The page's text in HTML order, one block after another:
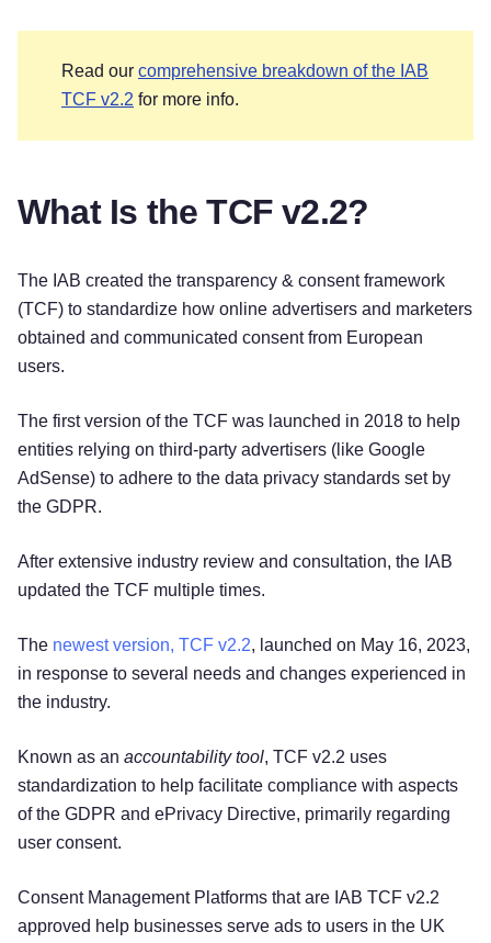
Read our comprehensive breakdown of the IAB
TCF v2.2 for more info.
What Is the TCF v2.2?
The IAB created the transparency & consent framework
(TCF) to standardize how online advertisers and marketers
obtained and communicated consent from European
users.
The first version of the TCF was launched in 2018 to help
entities relying on third-party advertisers (like Google
AdSense) to adhere to the data privacy standards set by
the GDPR.
After extensive industry review and consultation, the IAB
updated the TCF multiple times.
The newest version, TCF v2.2, launched on May 16, 2023,
in response to several needs and changes experienced in
the industry.
Known as an accountability tool, TCF v2.2 uses
standardization to help facilitate compliance with aspects
of the GDPR and ePrivacy Directive, primarily regarding
user consent.
Consent Management Platforms that are IAB TCF v2.2
approved help businesses serve ads to users in the UK